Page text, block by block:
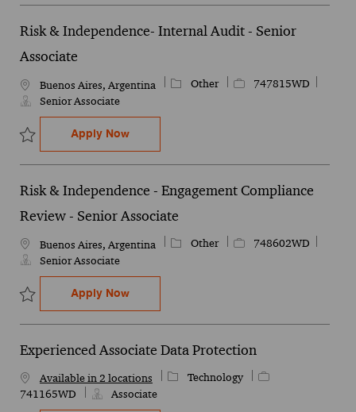
Risk & Independence- Internal Audit - Senior
Associate
LocationBuenos Aires, Argentina Category
Other Job Id747815WD
Senior Associate
Save Risk & Independence- Internal Audit - Senior Associate
Apply NowRisk & Independence- Internal Audit -
Risk & Independence - Engagement Compliance
Review - Senior Associate
LocationBuenos Aires, Argentina Category
Other Job Id748602WD
Senior Associate
Save Risk & Independence - Engagement Compliance Review -
Apply NowRisk & Independence - Engagement
Experienced Associate Data Protection
Available in 2 locations CategoryTechnology
Job Id
741165WD
Associate